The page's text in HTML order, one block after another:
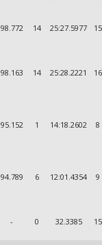
98.772 14 25:27.5977
98.163 14 25:28.2221
95.152 1 14:18.2602 8
94.789 6 12:01.4354 9
- 0 32.3385